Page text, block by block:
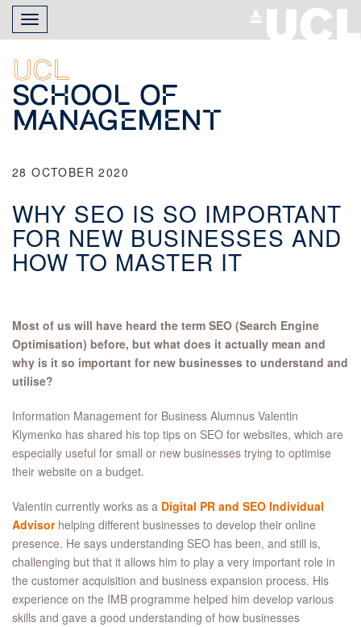
Skip
main
content
Toggle
navigation
UCL
School of
Management
28 OCTOBER 2020
WHY SEO IS SO IMPORTANT
FOR NEW BUSINESSES AND
HOW TO MASTER IT
Most of us will have heard the term SEO (Search Engine
Optimisation) before, but what does it actually mean and
why is it so important for new businesses to understand and
utilise?
Information Management for Business Alumnus Valentin
Klymenko has shared his top tips on SEO for websites, which are
especially useful for small or new businesses trying to optimise
their website on a budget.
Valentin currently works as a Digital PR and SEO Individual
Advisor helping different businesses to develop their online
presence. He says understanding SEO has been, and still is,
challenging but that it allows him to play a very important role in
the customer acquisition and business expansion process. His
experience on the IMB programme helped him develop various
skills and gave a good understanding of how businesses